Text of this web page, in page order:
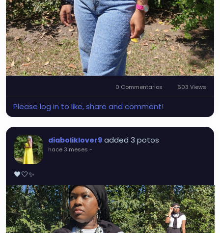
0 Commentarios 603 Views
Please log in to like, share and comment!
diaboliklover9 added 3 potos
hace 3 meses -
🖤🤍✨️